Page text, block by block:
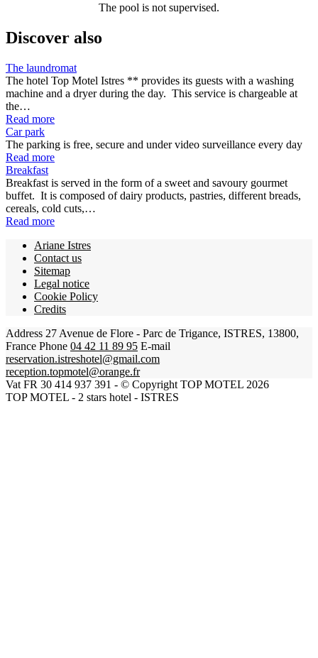
The pool is not supervised.
Discover also
The laundromat
The hotel Top Motel Istres ** provides its guests with a washing
machine and a dryer during the day. This service is chargeable at
the…
Read more
Car park
The parking is free, secure and under video surveillance every day
Read more
Breakfast
Breakfast is served in the form of a sweet and savoury gourmet
buffet. It is composed of dairy products, pastries, different breads,
cereals, cold cuts,…
Read more
Ariane Istres
Contact us
Sitemap
Legal notice
Cookie Policy
Credits
Address 27 Avenue de Flore - Parc de Trigance, ISTRES, 13800,
France Phone 04 42 11 89 95 E-mail
reservation.istreshotel@gmail.com
reception.topmotel@orange.fr
Vat FR 30 414 937 391 - © Copyright TOP MOTEL 2026
TOP MOTEL - 2 stars hotel - ISTRES